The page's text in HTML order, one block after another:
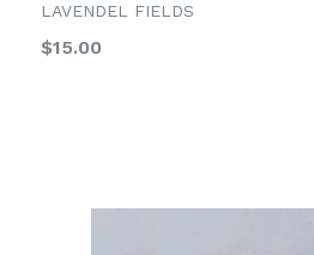
LAVENDEL FIELDS
Regular
$15.00